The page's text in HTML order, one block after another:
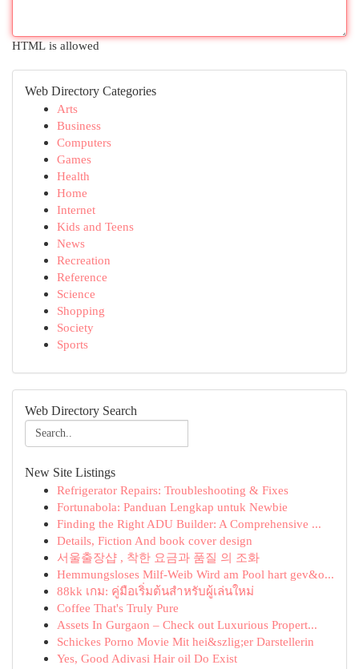
HTML is allowed
Web Directory Categories
Arts
Business
Computers
Games
Health
Home
Internet
Kids and Teens
News
Recreation
Reference
Science
Shopping
Society
Sports
Web Directory Search
New Site Listings
Refrigerator Repairs: Troubleshooting & Fixes
Fortunabola: Panduan Lengkap untuk Newbie
Finding the Right ADU Builder: A Comprehensive ...
Details, Fiction And book cover design
서울출장샵 , 착한 요금과 품질 의 조화
Hemmungsloses Milf-Weib Wird am Pool hart gev&o...
88kk เกม: คู่มือเริ่มต้นสำหรับผู้เล่นใหม่
Coffee That's Truly Pure
Assets In Gurgaon – Check out Luxurious Propert...
Schickes Porno Movie Mit hei&szlig;er Darstellerin
Yes, Good Adivasi Hair oil Do Exist